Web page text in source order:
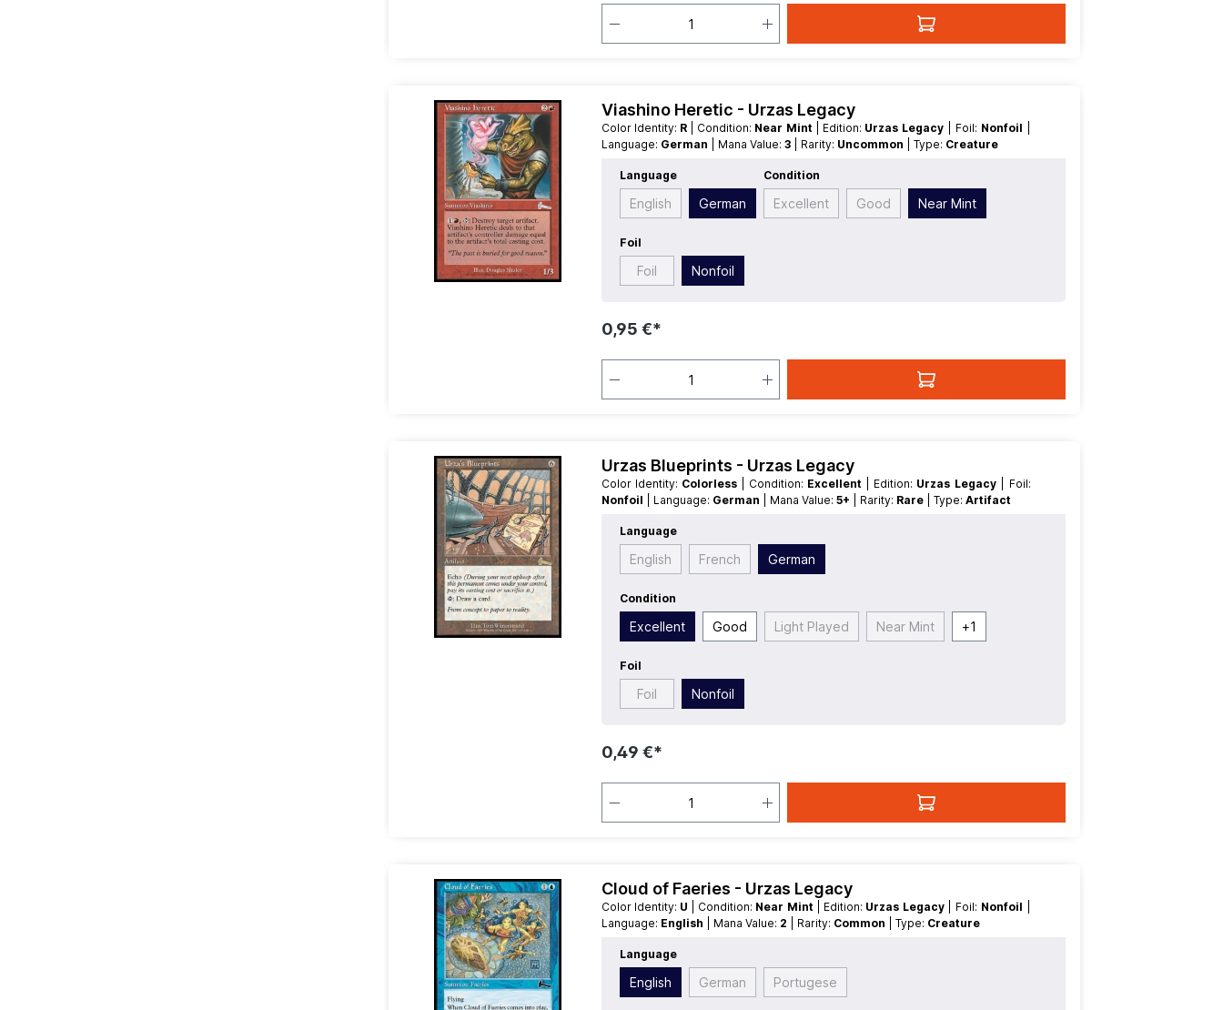
Viashino Heretic - Urzas Legacy
Color Identity: R | Condition: Near Mint | Edition: Urzas Legacy | Foil: Nonfoil
Language: German | Mana Value:3 | Rarity: Uncommon | Type: Creature
Language
English German
Condition
Excellent Good Near Mint
Foil
Foil Nonfoil
0,95 €*
Urzas Blueprints - Urzas Legacy
Color Identity: Colorless | Condition: Excellent | Edition: Urzas Legacy
| Foil:
Nonfoil
| Language: German | Mana Value:5+ | Rarity: Rare | Type:Artifact
Language
English French German
Condition
Excellent Good Light Played Near Mint +1
Foil
Foil Nonfoil
0,49 €*
Cloud of Faeries - Urzas Legacy
Color Identity: U | Condition: Near Mint | Edition: Urzas Legacy | Foil: Nonfoil
Language: English | Mana Value: 2 | Rarity: Common | Type: Creature
Language
English German Portugese